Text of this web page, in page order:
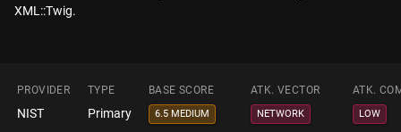
XML::Twig.
PROVIDER TYPE BASE SCORE ATK. VECTOR ATK.
NIST Primary 6.5 MEDIUM NETWORK LOW